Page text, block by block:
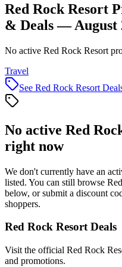
Red Rock Resort
& Deals — August
No active Red Rock Resort
Travel
See Red Rock Resort
No active Red
right now
We don't currently have an
listed. You can still browse
below, or submit a discount
shoppers.
Red Rock ResortDeals
Visit the official Red Rock
and promotions.